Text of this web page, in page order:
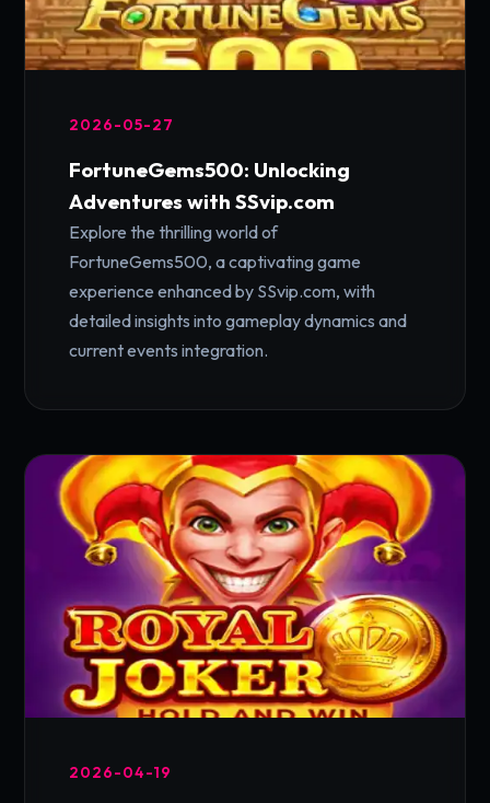
2026-05-27
FortuneGems500: Unlocking
Adventures with SSvip.com
Explore the thrilling world of
FortuneGems500, a captivating game
experience enhanced by SSvip.com, with
detailed insights into gameplay dynamics and
current events integration.
2026-04-19